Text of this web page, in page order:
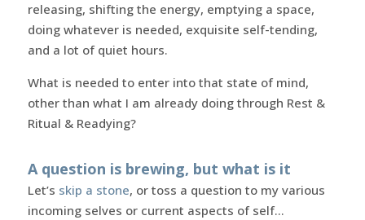
releasing, shifting the energy, emptying a space,
doing whatever is needed, exquisite self-tending,
and a lot of quiet hours.
What is needed to enter into that state of mind,
other than what I am already doing through Rest &
Ritual & Readying?
A question is brewing, but what is it
Let’s skip a stone, or toss a question to my various
incoming selves or current aspects of self…